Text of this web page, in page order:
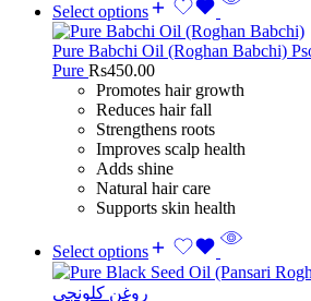
Select options
Pure Babchi Oil (Roghan Babchi)
Pure Rs450.00
Promotes hair growth
Reduces hair fall
Strengthens roots
Improves scalp health
Adds shine
Natural hair care
Supports skin health
Select options